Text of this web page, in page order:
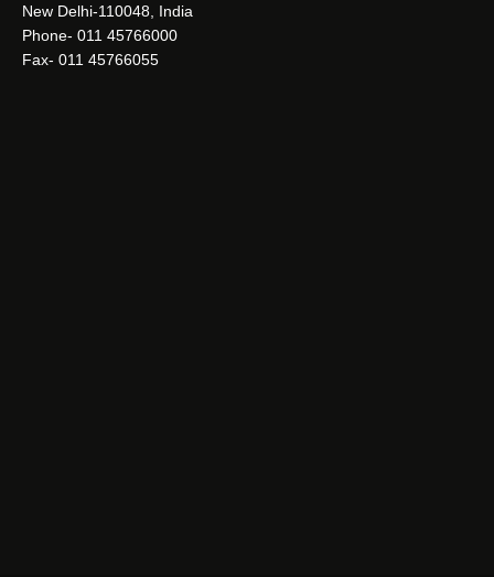
New Delhi-110048, India
Phone- 011 45766000
Fax- 011 45766055